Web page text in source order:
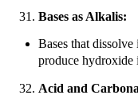
Bases as Alkalis:
Bases that
produce hydroxide
Acid and